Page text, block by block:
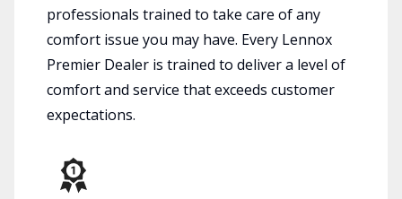
professionals trained to take care of any
comfort issue you may have. Every Lennox
Premier Dealer is trained to deliver a level of
comfort and service that exceeds customer
expectations.